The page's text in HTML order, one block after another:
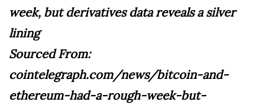
week, but derivatives data reveals a silver
lining
Sourced From:
cointelegraph.com/news/bitcoin-and-
ethereum-had-a-rough-week-but-